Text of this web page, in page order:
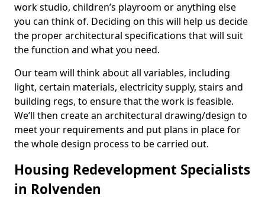
work studio, children’s playroom or anything else
you can think of. Deciding on this will help us decide
the proper architectural specifications that will suit
the function and what you need.
Our team will think about all variables, including
light, certain materials, electricity supply, stairs and
building regs, to ensure that the work is feasible.
We’ll then create an architectural drawing/design to
meet your requirements and put plans in place for
the whole design process to be carried out.
Housing Redevelopment Specialists
in Rolvenden